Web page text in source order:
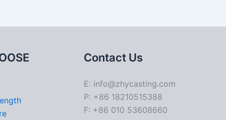
Contact Us
E: info@zhycasting.com
P: +86 18210515388
F: +86 010 53608660